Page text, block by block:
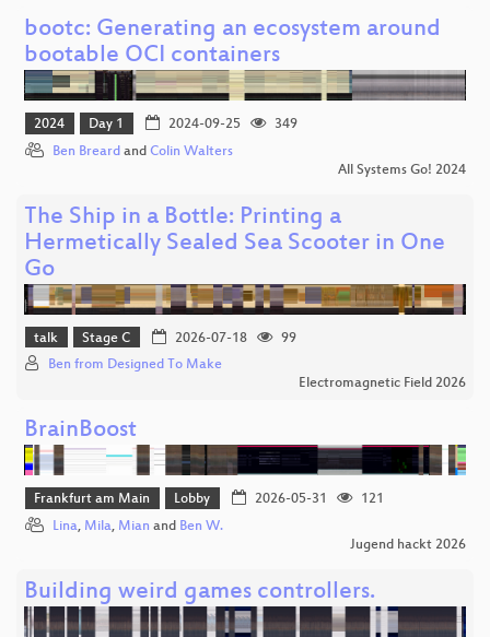
bootc: Generating an ecosystem around
bootable OCI containers
2024 Day 1 2024-09-25
349
Ben Breard and Colin Walters
All Systems Go! 2024
The Ship in a Bottle: Printing a
Hermetically Sealed Sea Scooter in One
Go
talk Stage C 2026-07-18
99
Ben from Designed To Make
Electromagnetic Field 2026
BrainBoost
Frankfurt am Main Lobby 2026-05-31
121
Lina, Mila, Mian and Ben W.
Jugend hackt 2026
Building weird games controllers.